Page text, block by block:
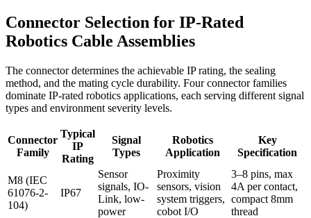
Connector Selection for IP-Rated
Robotics Cable Assemblies
The connector determines the achievable IP rating, the sealing
method, and the mating cycle durability. Four connector families
dominate IP-rated robotics applications, each serving different signal
types and environment severity levels.
Connector
Family
Typical
IP
Rating
Signal
Types
Robotics
Application
Key
Specification
M8 (IEC
61076-2-
104)
IP67
Sensor
signals, IO-
Link, low-
power
Proximity
sensors, vision
system triggers,
cobot I/O
3–8 pins, max
4A per contact,
compact 8mm
thread